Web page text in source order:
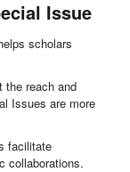
Issue
scholars
the reach and
Issues are more
facilitate
collaborations.